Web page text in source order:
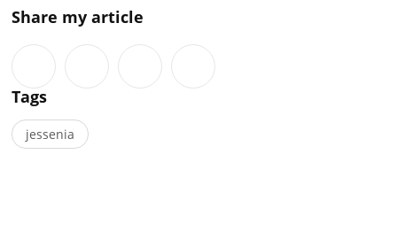
Share my article
Tags
jessenia